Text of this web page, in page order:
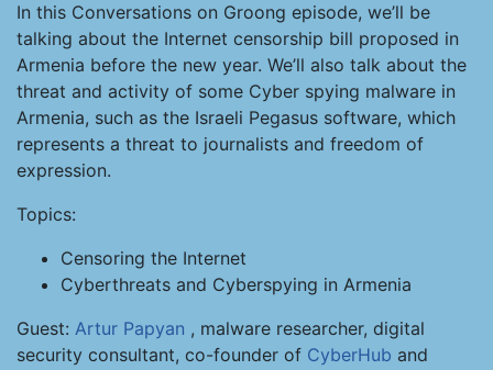
In this Conversations on Groong episode, we’ll be
talking about the Internet censorship bill proposed in
Armenia before the new year. We’ll also talk about the
threat and activity of some Cyber spying malware in
Armenia, such as the Israeli Pegasus software, which
represents a threat to journalists and freedom of
expression.
Topics:
Censoring the Internet
Cyberthreats and Cyberspying in Armenia
Guest: Artur Papyan , malware researcher, digital
security consultant, co-founder of CyberHub and